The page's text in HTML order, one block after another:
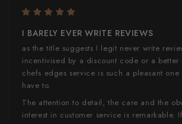
I BARELY EVER WRITE REVIEWS
as the title suggests I legit never write
incentivised by a discount code or a better
chefs edges service is such a pleasant
have to.
The attention to detail, the care and the
interest in customer service is remarkable.